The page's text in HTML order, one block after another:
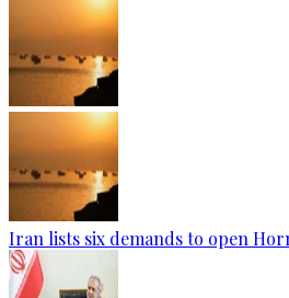
Iran lists six demands to open